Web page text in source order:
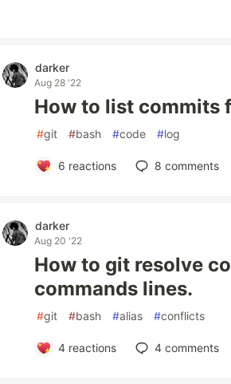
darker
Aug 28 '22
How to list commits
#git #bash #code #log
6 reactions 8 comments
darker
Aug 20 '22
How to git resolve
commands lines.
#git #bash #alias #conflicts
4reactions 4comments